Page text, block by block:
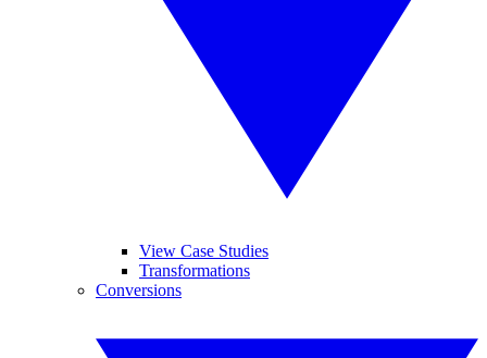
View Case Studies
Transformations
Conversions